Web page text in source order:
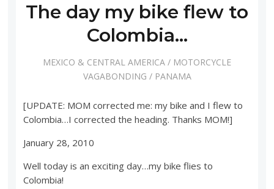
The day my bike flew to
Colombia…
MEXICO & CENTRAL AMERICA / MOTORCYCLE
VAGABONDING / PANAMA
[UPDATE: MOM corrected me: my bike and I flew to
Colombia…I corrected the heading. Thanks MOM!]
January 28, 2010
Well today is an exciting day…my bike flies to
Colombia!